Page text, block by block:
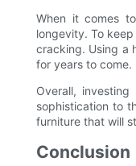
When it comes
longevity. To
cracking. Using a
for years to come.
Overall,
sophistication to
furniture that will
Conclusion